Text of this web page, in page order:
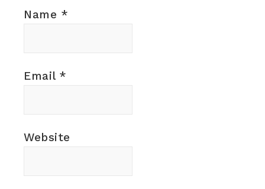
Name *
Email *
Website